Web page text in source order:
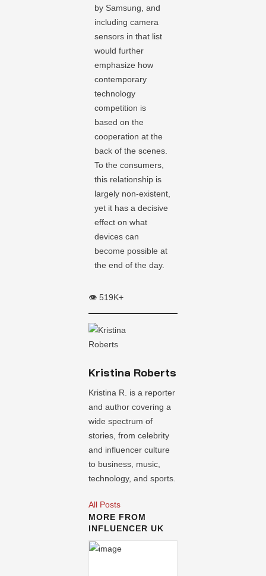
by Samsung, and
including camera
sensors in that list
would further
emphasize how
contemporary
technology
competition is
based on the
cooperation at the
back of the scenes.
To the consumers,
this relationship is
largely non-existent,
yet it has a decisive
effect on what
devices can
become possible at
the end of the day.
👁️ 519K+
Kristina Roberts
Kristina R. is a reporter
and author covering a
wide spectrum of
stories, from celebrity
and influencer culture
to business, music,
technology, and sports.
All Posts
MORE FROM
INFLUENCER UK